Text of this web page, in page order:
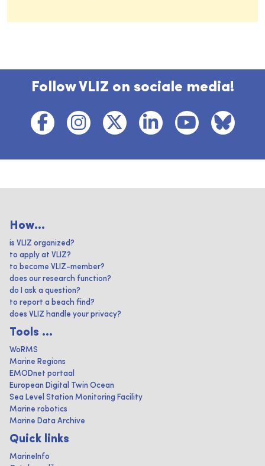
Follow VLIZ on sociale media!
How...
is VLIZ organized?
to apply at VLIZ?
to become VLIZ-member?
does our research function?
do I ask a question?
to report a beach find?
does VLIZ handle your privacy?
Tools ...
WoRMS
Marine Regions
EMODnet portaal
European Digital Twin Ocean
Sea Level Station Monitoring Facility
Marine robotics
Marine Data Archive
Quick links
MarineInfo